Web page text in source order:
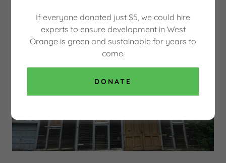
If everyone donated just $5, we could hire
experts to ensure development in West
Orange is green and sustainable for years to
come.
DONATE